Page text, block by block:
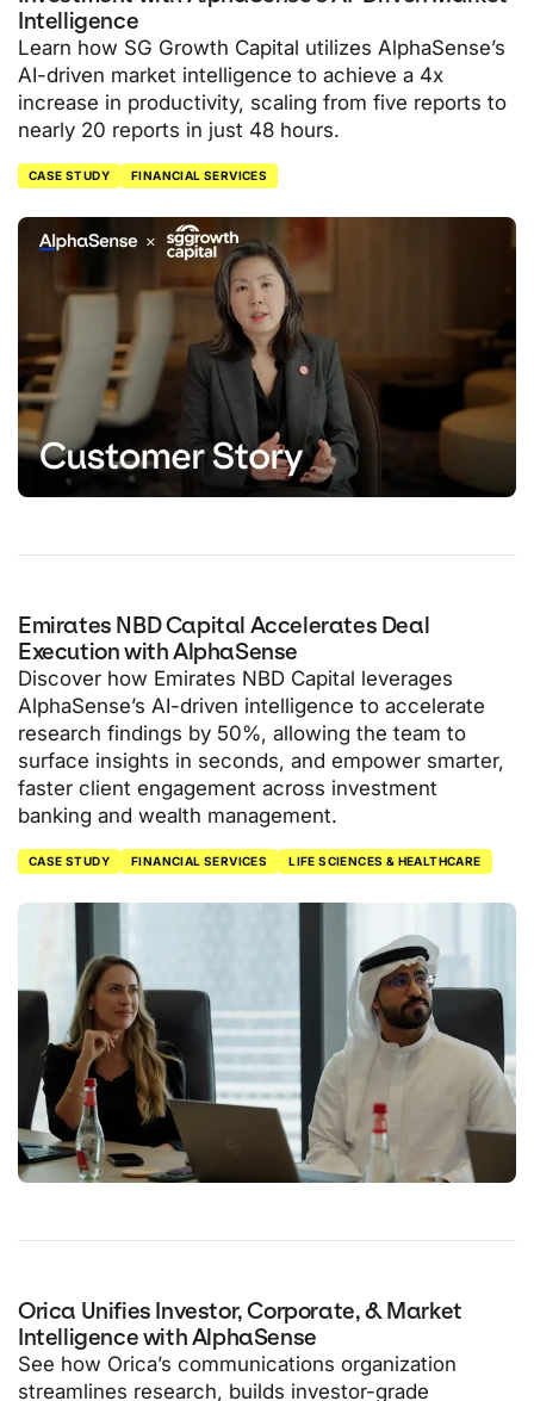
Intelligence
Learn how SG Growth Capital utilizes AlphaSense’s
AI-driven market intelligence to achieve a 4x
increase in productivity, scaling from five reports to
nearly 20 reports in just 48 hours.
CASE STUDY FINANCIAL SERVICES
Emirates NBD Capital Accelerates Deal
Execution with AlphaSense
Discover how Emirates NBD Capital leverages
AlphaSense’s AI-driven intelligence to accelerate
research findings by 50%, allowing the team to
surface insights in seconds, and empower smarter,
faster client engagement across investment
banking and wealth management.
CASE STUDY FINANCIAL SERVICES LIFE SCIENCES & HEALTHCARE
Orica Unifies Investor, Corporate, & Market
Intelligence with AlphaSense
See how Orica’s communications organization
streamlines research, builds investor-grade